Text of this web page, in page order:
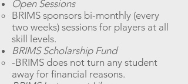
Open Sessions
BRIMS sponsors bi-monthly (every
two weeks) sessions for players at all
skill levels.​
BRIMS Scholarship Fund
-BRIMS does not turn any student
away for financial reasons.